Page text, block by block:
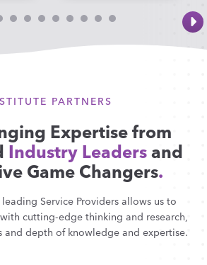
PARTNERS
Expertise from
Industry Leadersand
Game Changers.
Service Providers allows us to
cutting-edge thinking and research,
depth of knowledge and expertise.